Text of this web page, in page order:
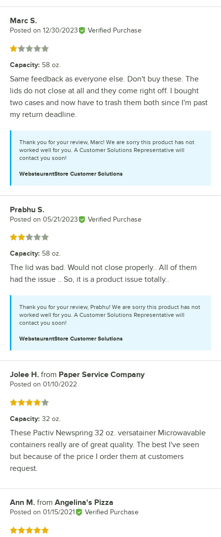
Review by
Marc S.
Posted on 12/30/2023 Verified Purchase
Rated 1 out of 5 stars
Capacity: 58 oz.
Same feedback as everyone else. Don't buy these. The
lids do not close at all and they come right off. I bought
two cases and now have to trash them both since I'm past
my return deadline.
Thank you for your review, Marc! We are sorry this product has not
worked well for you. A Customer Solutions Representative will
contact you soon!
WebstaurantStore Customer Solutions
Review by
Prabhu S.
Posted on 05/21/2023 Verified Purchase
Rated 2 out of 5 stars
Capacity: 58 oz.
The lid was bad. Would not close properly.. All of them
had the issue .. So, it is a product issue totally..
Thank you for your review, Prabhu! We are sorry this product has not
worked well for you. A Customer Solutions Representative will
contact you soon!
WebstaurantStore Customer Solutions
Review by
Jolee H. from Paper Service Company
Posted on 01/10/2022
Rated 4 out of 5 stars
Capacity: 32 oz.
These Pactiv Newspring 32 oz. versatainer Microwavable
containers really are of great quality. The best I've seen
but because of the price I order them at customers
request.
Review by
Ann M. from Angelina's Pizza
Posted on 01/15/2021 Verified Purchase
Rated 5 out of 5 stars